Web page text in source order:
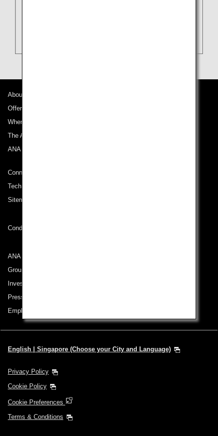
About ANA
Offers and Announcements
Where We Travel
The ANA Experience
ANA Mileage Club
Connect with ANA
Technical Help (System Requirement)
Sitemap
Conditions of Carriage
ANA Group
Group Companies
Investor Relations
Press Release
Employment
English | Singapore (Choose your City and Language)
Privacy Policy
Cookie Policy
Cookie Preferences
Terms & Conditions